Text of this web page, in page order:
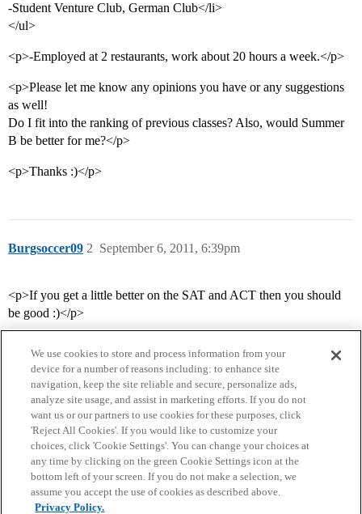
-Student Venture Club, German Club</li>
</ul>
<p>-Employed at 2 restaurants, work about 20 hours a week.</p>
<p>Please let me know any opinions you have or any suggestions
as well!
Do I fit into the ranking of previous classes? Also, would Summer
B be better for me?</p>
<p>Thanks :)</p>
Burgsoccer09 September 6, 2011, 6:39pm
2
<p>If you get a little better on the SAT and ACT then you should
be good :)</p>
Home Categories Guidelines Terms of Service
Privacy Policy
We use cookies to store and process information from your
device for a number of reasons including: to enhance site
navigation, keep the site reliable and secure, personalize ads,
analyze site usage, and assist in marketing efforts. If you do not
want us or our partners to use cookies for these purposes, click
'Reject All Cookies'. If you would like to customize your
choices, click 'Cookie Settings'. You can change your choices at
any time by clicking on the green Cookie Settings icon at the
bottom left of your screen. If you do not make a selection, we
assume you accept the use of cookies as described above.
Privacy Policy.